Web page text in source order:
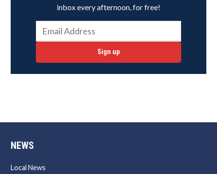
inbox every afternoon, for free!
Sign up
NEWS
Local News